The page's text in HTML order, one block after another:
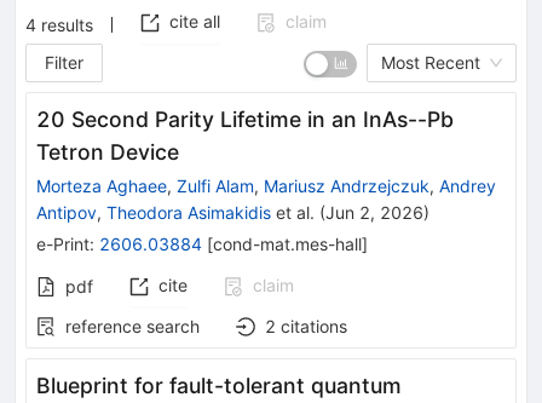
4 results cite all
claim
Filter
Most Recent
20 Second Parity Lifetime in an InAs--Pb
Tetron Device
Morteza Aghaee, Zulfi Alam, Mariusz Andrzejczuk, Andrey
Antipov, Theodora Asimakidis et al. (Jun 2, 2026)
e-Print: 2606.03884 [cond-mat.mes-hall]
pdf cite
claim
reference search
2 citations
Blueprint for fault-tolerant quantum